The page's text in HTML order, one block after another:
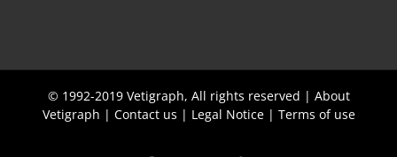
© 1992-2019 Vetigraph, All rights reserved | About
Vetigraph | Contact us | Legal Notice| Terms of use